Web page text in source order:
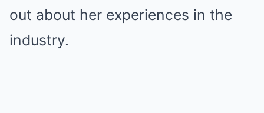
out about her experiences in the
industry.